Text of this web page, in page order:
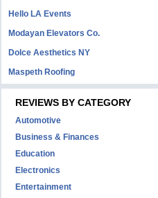
Hello LA Events
Modayan Elevators Co.
Dolce Aesthetics NY
Maspeth Roofing
REVIEWS BY CATEGORY
Automotive
Business & Finances
Education
Electronics
Entertainment